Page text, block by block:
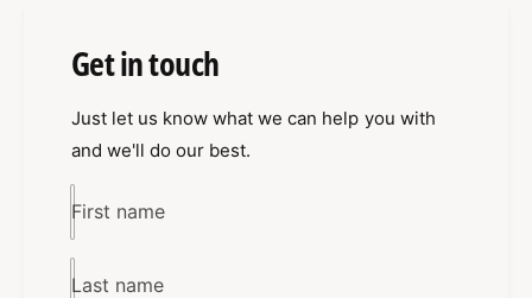
Get in touch
Just let us know what we can help you with
and we'll do our best.
First name
Last name